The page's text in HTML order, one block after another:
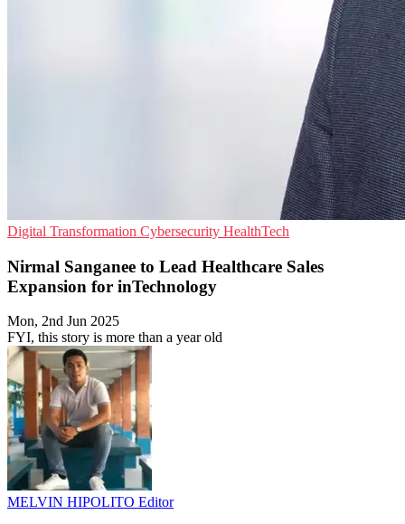
Digital Transformation Cybersecurity HealthTech
Nirmal Sanganee to Lead Healthcare Sales
Expansion for inTechnology
Mon, 2nd Jun 2025
FYI, this story is more than a year old
MELVIN HIPOLITO Editor